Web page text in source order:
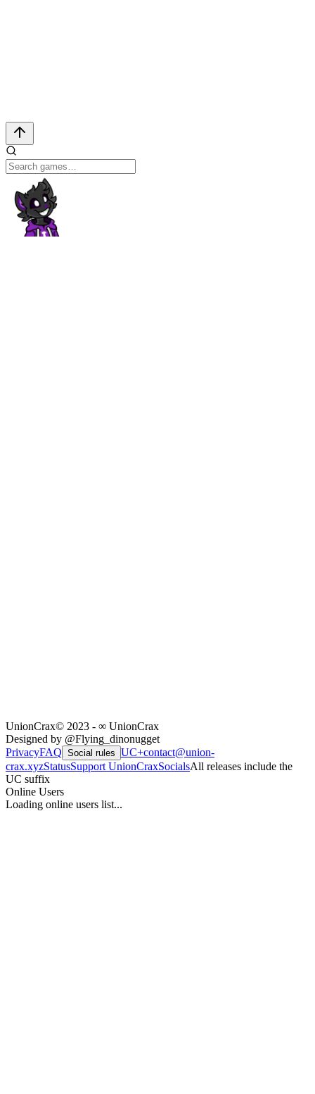
UnionCrax© 2023 - ∞ UnionCrax
Designed by @Flying_dinonugget
PrivacyFAQ Social rules UC+contact@union-
crax.xyzStatusSupport UnionCraxSocialsAll releases include the
UC suffix
Online Users
Loading online users list...